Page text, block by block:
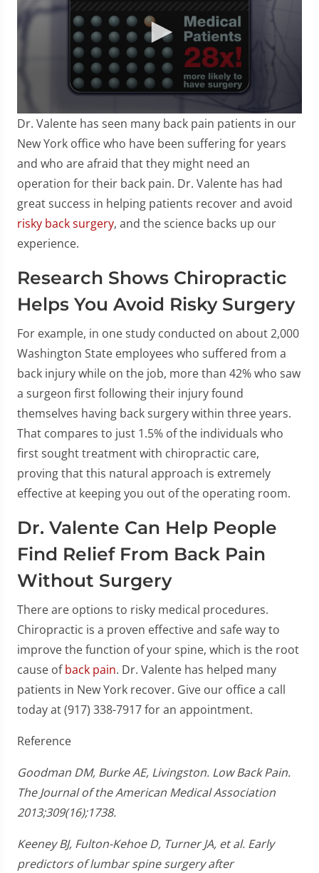
0
seconds
of
seconds
Dr. Valente has seen many back pain patients in our
New York office who have been suffering for years
and who are afraid that they might need an
operation for their back pain. Dr. Valente has had
great success in helping patients recover and avoid
risky back surgery, and the science backs up our
experience.
Research Shows Chiropractic
Helps You Avoid Risky Surgery
For example, in one study conducted on about 2,000
Washington State employees who suffered from a
back injury while on the job, more than 42% who saw
a surgeon first following their injury found
themselves having back surgery within three years.
That compares to just 1.5% of the individuals who
first sought treatment with chiropractic care,
proving that this natural approach is extremely
effective at keeping you out of the operating room.
Dr. Valente Can Help People
Find Relief From Back Pain
Without Surgery
There are options to risky medical procedures.
Chiropractic is a proven effective and safe way to
improve the function of your spine, which is the root
cause ofback pain. Dr. Valente has helped many
patients in New York recover. Give our office a call
today at (917) 338-7917 for an appointment.
Reference
Goodman DM, Burke AE, Livingston. Low Back Pain.
The Journal of the American Medical Association
2013;309(16);1738.
Keeney BJ, Fulton-Kehoe D, Turner JA, et al. Early
predictors of lumbar spine surgery after